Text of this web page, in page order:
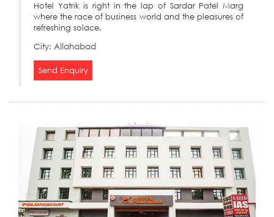
Hotel Yatrik is right in the lap of Sardar Patel Marg
where the race of business world and the pleasures of
refreshing solace.
City: Allahabad
Send Enquiry